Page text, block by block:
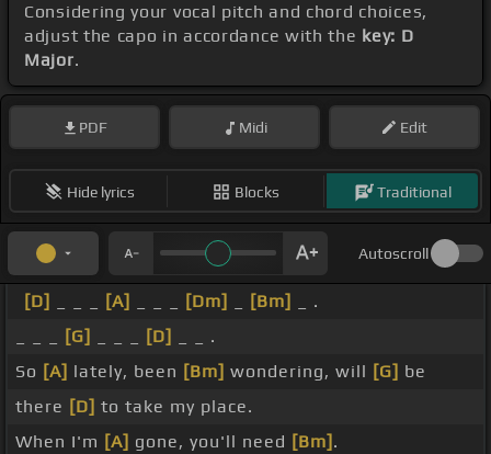
Considering your vocal pitch and chord choices,
adjust the capo in accordance with the key: D
Major.
PDF Midi Edit
Hide lyrics Blocks Traditional
Autoscroll
[D] [A] [Dm] [Bm]
_ .
[G] [D]
_ _ .
So [A] lately, been [Bm] wondering, will [G] be
there [D] to take my place.
When I'm [A] gone, you'll need [Bm] .